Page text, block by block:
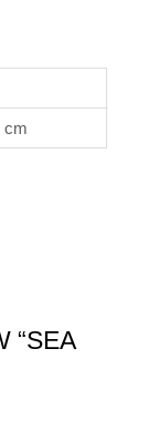
cm
“SEA